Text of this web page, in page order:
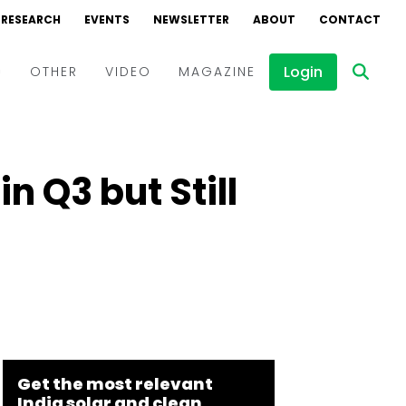
RESEARCH EVENTS NEWSLETTER ABOUT CONTACT
OTHER VIDEO
Interviews
MAGAZINE Login
Q3 but Still
Get the most relevant